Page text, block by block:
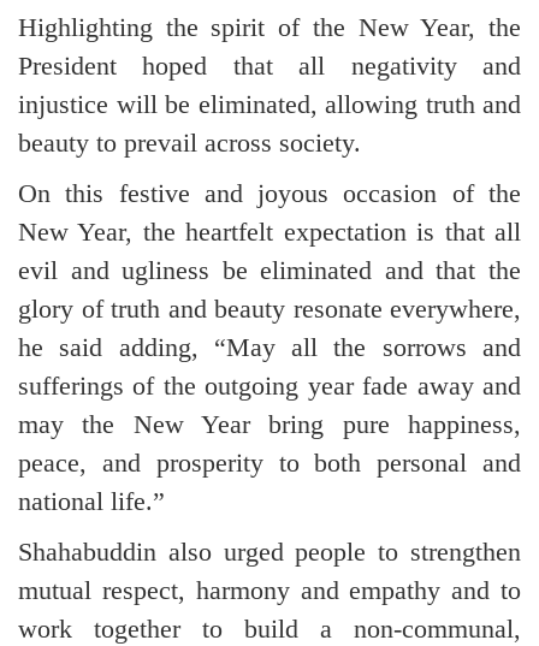
Highlighting the spirit of the New Year, the
President hoped that all negativity and
injustice will be eliminated, allowing truth and
beauty to prevail across society.
On this festive and joyous occasion of the
New Year, the heartfelt expectation is that all
evil and ugliness be eliminated and that the
glory of truth and beauty resonate everywhere,
he said adding, “May all the sorrows and
sufferings of the outgoing year fade away and
may the New Year bring pure happiness,
peace, and prosperity to both personal and
national life.”
Shahabuddin also urged people to strengthen
mutual respect, harmony and empathy and to
work together to build a non-communal,